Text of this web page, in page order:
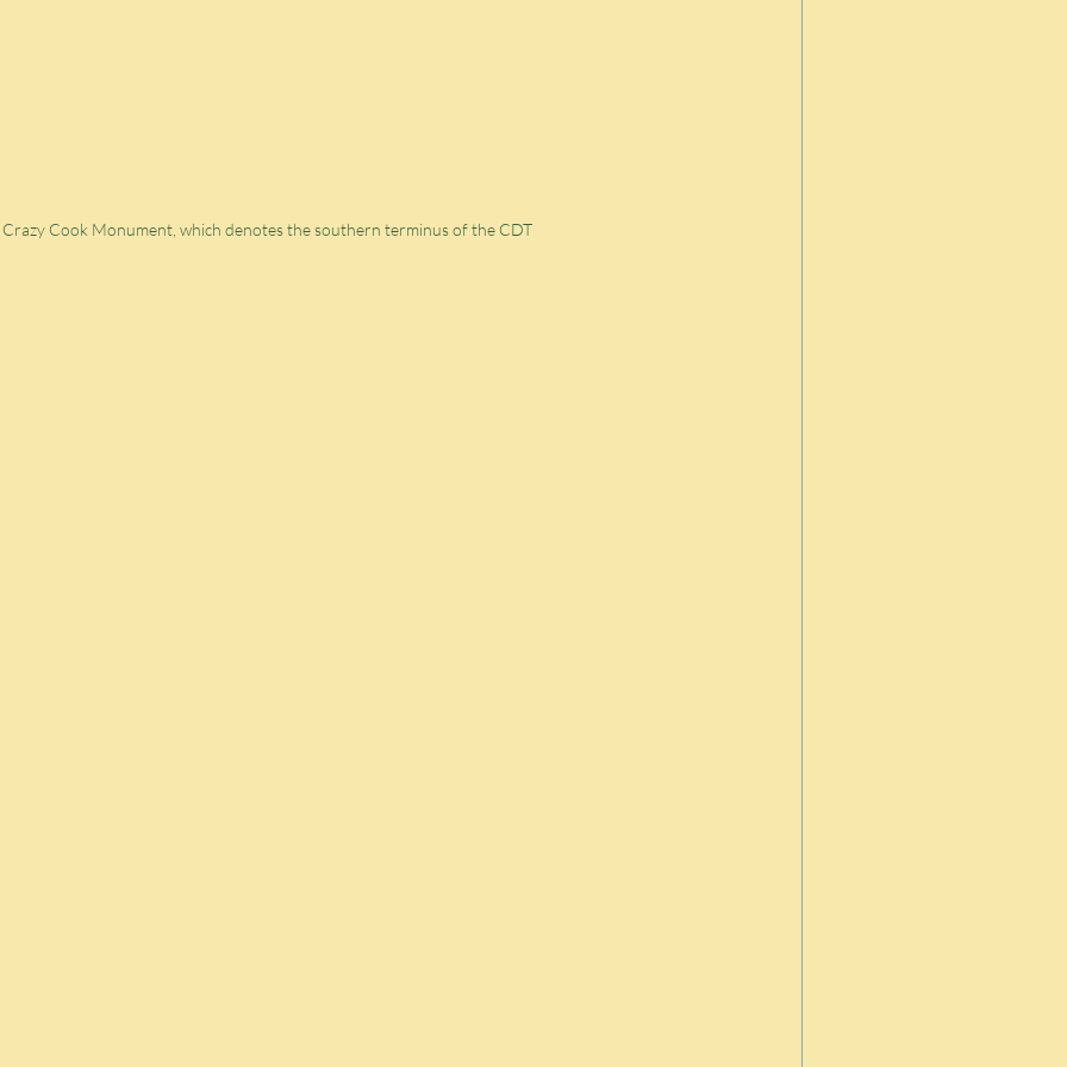
Cook Monument, which denotes the southern terminus of the CDT